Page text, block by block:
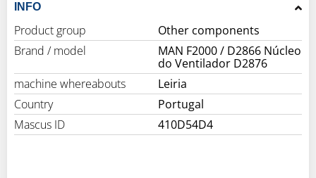
INFO
Product group
Other components
Brand / model
MAN F2000 / D2866 Núcleo
do Ventilador D2876
machine whereabouts
Leiria
Country
Portugal
Mascus ID
410D54D4